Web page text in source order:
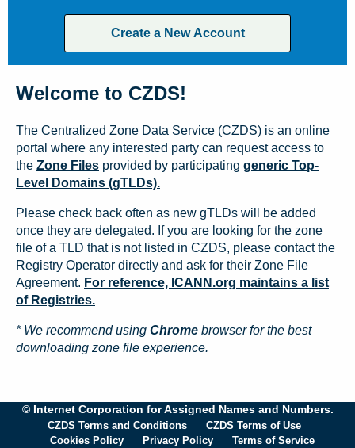
Create a New Account
Welcome to CZDS!
The Centralized Zone Data Service (CZDS) is an online
portal where any interested party can request access to
the Zone Files provided by participating generic Top-
Level Domains (gTLDs).
Please check back often as new gTLDs will be added
once they are delegated. If you are looking for the zone
file of a TLD that is not listed in CZDS, please contact the
Registry Operator directly and ask for their Zone File
Agreement. For reference, ICANN.org maintains a list
of Registries.
* We recommend using Chrome browser for the best
downloading zone file experience.
© Internet Corporation for Assigned Names and Numbers.
CZDS Terms and Conditions
CZDS Terms of Use
Cookies Policy
Privacy Policy Terms of Service